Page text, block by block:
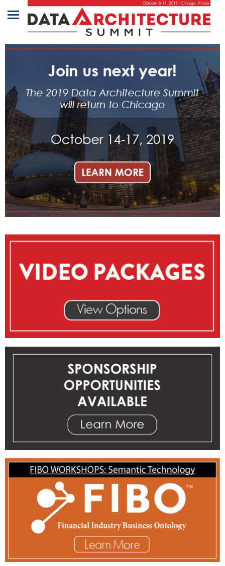
Attendees
Sponsors/Exhibitors
Speakers
Venue
&
Travel
REGISTRATION